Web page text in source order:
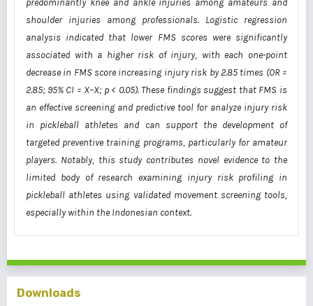
predominantly knee and ankle injuries among amateurs and
shoulder injuries among professionals. Logistic regression
analysis indicated that lower FMS scores were significantly
associated with a higher risk of injury, with each one-point
decrease in FMS score increasing injury risk by 2.85 times (OR =
2.85; 95% CI = X–X; p < 0.05). These findings suggest that FMS is
an effective screening and predictive tool for analyzeinjury risk
in pickleball athletes and can support the development of
targeted preventive training programs, particularly for amateur
players. Notably, this study contributes novel evidence to the
limited body of research examining injury risk profiling in
pickleball athletes using validated movement screening tools,
especially within the Indonesian context.
Downloads